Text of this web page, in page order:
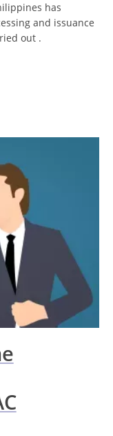
has
and issuance
out .